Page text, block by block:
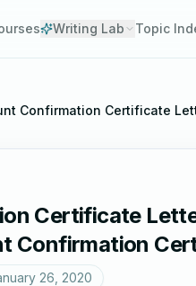
Writing Lab Topic
Confirmation Certificate
Certificate
Confirmation
26, 2020